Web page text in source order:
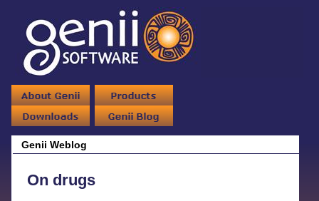
Genii Weblog
On drugs